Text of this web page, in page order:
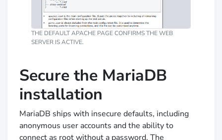
THE DEFAULT APACHE PAGE CONFIRMS THE WEB
SERVER IS ACTIVE.
Secure the MariaDB
installation
MariaDB ships with insecure defaults, including
anonymous user accounts and the ability to
connect as root without a password. The